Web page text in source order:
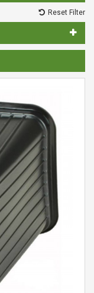
Reset Filter